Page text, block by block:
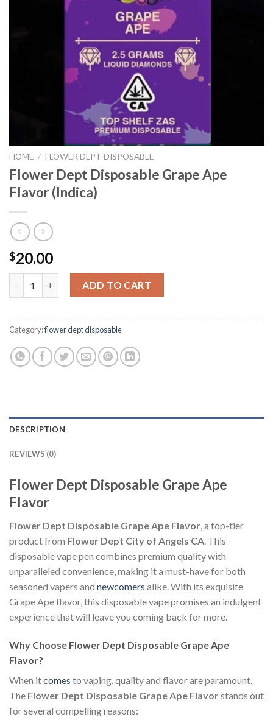
HOME / FLOWER DEPT DISPOSABLE
Flower Dept Disposable Grape Ape
Flavor (Indica)
$20.00
Flower Dept Disposable Grape Ape Flavor (Indica) quantity
ADD TO CART
Category:flower dept disposable
DESCRIPTION
REVIEWS (0)
Flower Dept Disposable Grape Ape
Flavor
Flower Dept Disposable Grape Ape Flavor, a top-tier
product from Flower Dept City of Angels CA. This
disposable vape pen combines premium quality with
unparalleled convenience, making it a must-have for both
seasoned vapers and newcomers alike. With its exquisite
Grape Ape flavor, this disposable vape promises an indulgent
experience that will leave you coming back for more.
Why Choose Flower Dept Disposable Grape Ape
Flavor?
When itcomes to vaping, quality and flavor are paramount.
The Flower Dept Disposable Grape Ape Flavorstands out
for several compelling reasons: